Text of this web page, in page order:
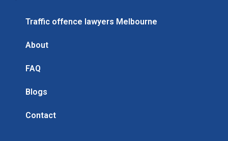
Traffic offence lawyers Melbourne
About
FAQ
Blogs
Contact